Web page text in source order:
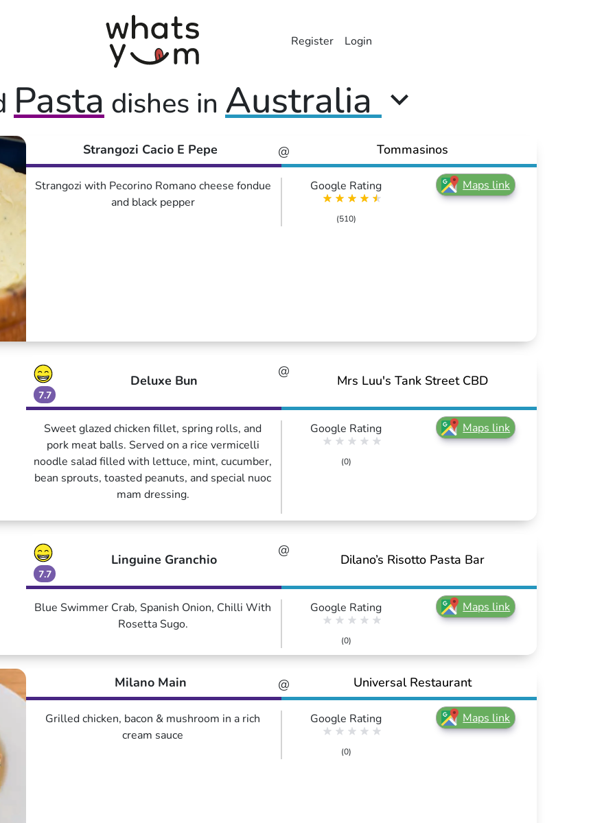
Register Login
Pasta dishes in Australia
@
Strangozi Cacio E Pepe Tommasinos
Strangozi with Pecorino Romano cheese fondue
and black pepper
Google Rating
(510)
Maps link
@
7.7
Deluxe Bun Mrs Luu's Tank Street CBD
Sweet glazed chicken fillet, spring rolls, and
pork meat balls. Served on a rice vermicelli
noodle salad filled with lettuce, mint, cucumber,
bean sprouts, toasted peanuts, and special nuoc
mam dressing.
Google Rating
(0)
Maps link
@
7.7
Linguine Granchio Dilano’s Risotto Pasta Bar
Blue Swimmer Crab, Spanish Onion, Chilli With
Rosetta Sugo.
Google Rating
(0)
Maps link
@
Milano Main Universal Restaurant
Grilled chicken, bacon & mushroom in a rich
cream sauce
Google Rating
(0)
Maps link